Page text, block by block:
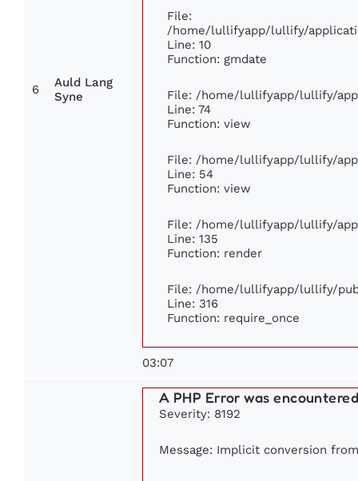
6
Auld Lang
Syne
File:
/home/lullifyapp/lullify/
Line: 10
Function: gmdate
File: /home/lullifyapp/lullify/
Line: 74
Function: view
File: /home/lullifyapp/lullify/
Line: 54
Function: view
File: /home/lullifyapp/lullify/
Line: 135
Function: render
File: /home/lullifyapp/lullify/
Line: 316
Function: require_once
03:07
A PHP Error was
Severity: 8192
Message: Implicit conversion